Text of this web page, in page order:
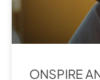
ONSPIRE